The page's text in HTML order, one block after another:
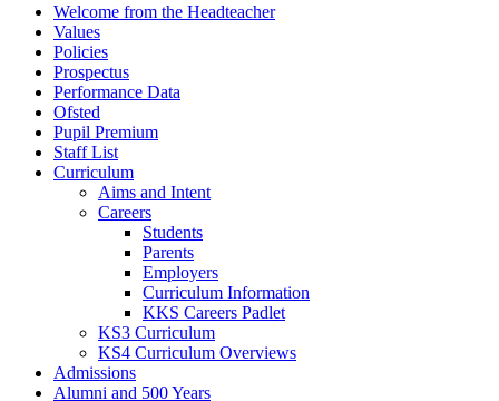
Welcome from the Headteacher
Values
Policies
Prospectus
Performance Data
Ofsted
Pupil Premium
Staff List
Curriculum
Aims and Intent
Careers
Students
Parents
Employers
Curriculum Information
KKS Careers Padlet
KS3 Curriculum
KS4 Curriculum Overviews
Admissions
Alumni and 500 Years